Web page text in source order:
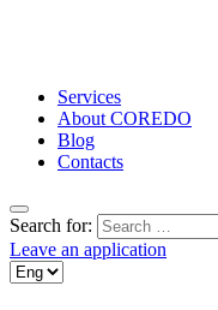
Services
About COREDO
Blog
Contacts
Search for:
Leave an application